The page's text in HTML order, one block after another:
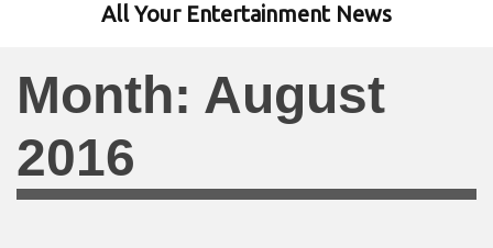
All Your Entertainment News
Month: August
2016